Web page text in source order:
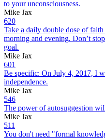
to your unconsciousness.
Mike Jax
620
Take a daily double dose of
morning and evening. Don’t
goal.
Mike Jax
601
Be specific: On July 4, 2017, I
independence.
Mike Jax
546
The power of autosuggestion
Mike Jax
511
You don't need "formal